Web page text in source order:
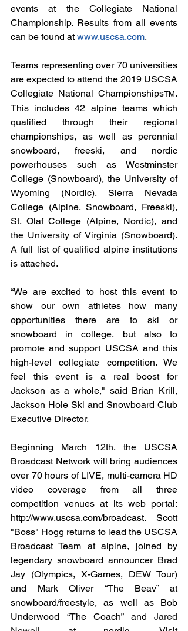
events at the Collegiate National
Championship. Results from all events
can be found at www.uscsa.com.
Teams representing over 70 universities
are expected to attend the 2019 USCSA
Collegiate National ChampionshipsTM.
This includes 42 alpine teams which
qualified through their regional
championships, as well as perennial
snowboard, freeski, and nordic
powerhouses such as Westminster
College (Snowboard), the University of
Wyoming (Nordic), Sierra Nevada
College (Alpine, Snowboard, Freeski),
St. Olaf College (Alpine, Nordic), and
the University of Virginia (Snowboard).
A full list of qualified alpine institutions
is attached.
“We are excited to host this event to
show our own athletes how many
opportunities there are to ski or
snowboard in college, but also to
promote and support USCSA and this
high-level collegiate competition. We
feel this event is a real boost for
Jackson as a whole," said Brian Krill,
Jackson Hole Ski and Snowboard Club
Executive Director.
Beginning March 12th, the USCSA
Broadcast Network will bring audiences
over 70 hours of LIVE, multi-camera HD
video coverage from all three
http://www.uscsa.com/broadcast. Scott
"Boss" Hogg returns to lead the USCSA
Broadcast Team at alpine, joined by
legendary snowboard announcer Brad
Jay (Olympics, X-Games, DEW Tour)
and Mark Oliver “The Beav” at
snowboard/freestyle, as well as Bob
Underwood “The Coach” and Jared